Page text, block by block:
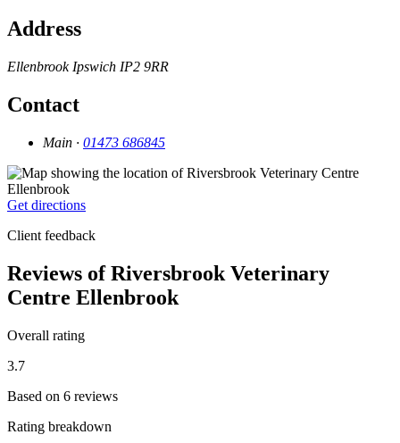
Address
Ellenbrook Ipswich IP2 9RR
Contact
Main · 01473 686845
Get directions
Client feedback
Reviews of Riversbrook Veterinary
Centre Ellenbrook
Overall rating
3.7
Based on 6 reviews
Rating breakdown